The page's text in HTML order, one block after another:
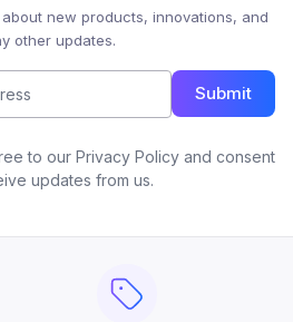
new products, innovations, and
other updates.
Submit
to our Privacy Policy and consent
updates from us.